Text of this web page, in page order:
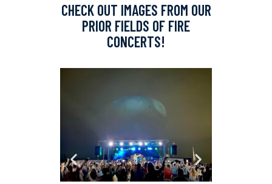
CHECK OUT IMAGES FROM OUR
PRIOR FIELDS OF FIRE
CONCERTS!